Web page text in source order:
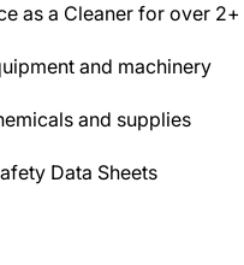
as a Cleaner for over
and machinery
and supplies
Data Sheets